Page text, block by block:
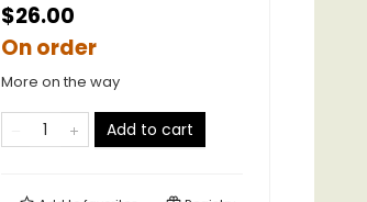
$26.00
On order
More on the way
Add to cart